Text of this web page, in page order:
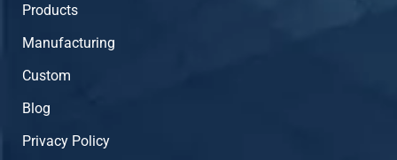
Products
Manufacturing
Custom
Blog
Privacy Policy